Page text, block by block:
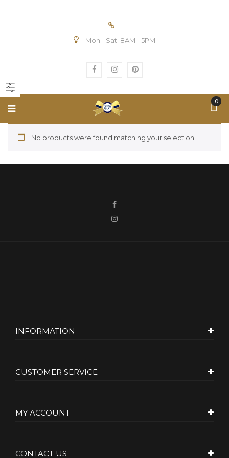
Mon - Sat: 8AM - 5PM
0
No products were found matching your selection.
INFORMATION
CUSTOMER SERVICE
MY ACCOUNT
CONTACT US